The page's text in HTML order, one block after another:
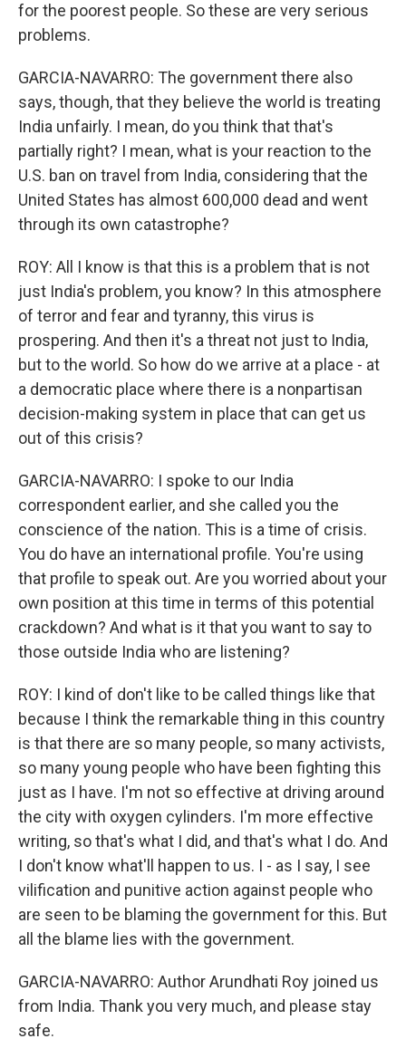
for the poorest people. So these are very serious
problems.
GARCIA-NAVARRO: The government there also
says, though, that they believe the world is treating
India unfairly. I mean, do you think that that's
partially right? I mean, what is your reaction to the
U.S. ban on travel from India, considering that the
United States has almost 600,000 dead and went
through its own catastrophe?
ROY: All I know is that this is a problem that is not
just India's problem, you know? In this atmosphere
of terror and fear and tyranny, this virus is
prospering. And then it's a threat not just to India,
but to the world. So how do we arrive at a place - at
a democratic place where there is a nonpartisan
decision-making system in place that can get us
out of this crisis?
GARCIA-NAVARRO: I spoke to our India
correspondent earlier, and she called you the
conscience of the nation. This is a time of crisis.
You do have an international profile. You're using
that profile to speak out. Are you worried about your
own position at this time in terms of this potential
crackdown? And what is it that you want to say to
those outside India who are listening?
ROY: I kind of don't like to be called things like that
because I think the remarkable thing in this country
is that there are so many people, so many activists,
so many young people who have been fighting this
just as I have. I'm not so effective at driving around
the city with oxygen cylinders. I'm more effective
writing, so that's what I did, and that's what I do. And
I don't know what'll happen to us. I - as I say, I see
vilification and punitive action against people who
are seen to be blaming the government for this. But
all the blame lies with the government.
GARCIA-NAVARRO: Author Arundhati Roy joined us
from India. Thank you very much, and please stay
safe.